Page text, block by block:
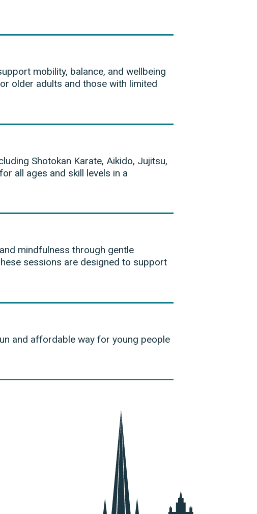
mobility, balance, and wellbeing
older adults and those with limited
Shotokan Karate, Aikido, Jujitsu,
all ages and skill levels in a
mindfulness through gentle
sessions are designed to support
and affordable way for young people